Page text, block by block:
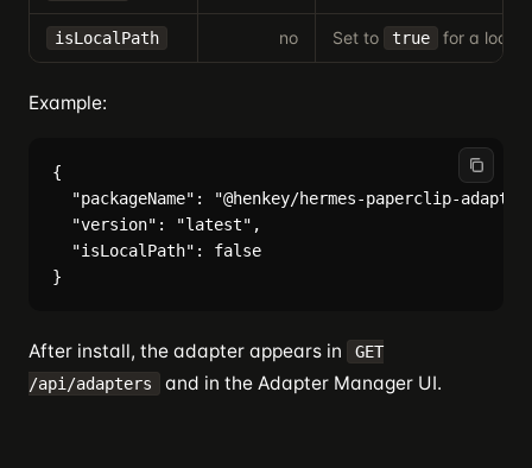
isLocalPath no Set to true for a local
Example:
{
"packageName": "@henkey/hermes-paperclip-
  "version": "latest",
  "isLocalPath": false
After install, the adapter appears in
GET
/api/adapters
and in the Adapter Manager UI.